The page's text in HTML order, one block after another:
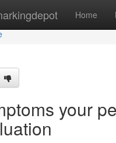
Home
your